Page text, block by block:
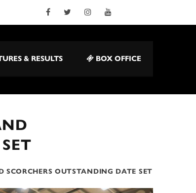
& RESULTS BOX OFFICE
SCORCHERS OUTSTANDING DATE SET